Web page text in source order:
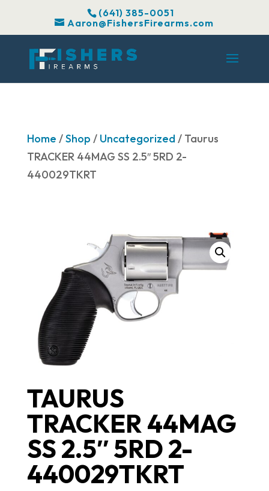
(641) 385-0051
Aaron@FishersFirearms.com
Home /Shop / Uncategorized/ Taurus
TRACKER 44MAG SS 2.5″ 5RD 2-
440029TKRT
TAURUS
TRACKER 44MAG
SS 2.5″ 5RD 2-
440029TKRT